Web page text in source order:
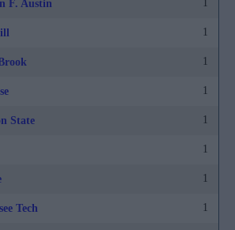
F. Austin 1
1
1
1
State 1
1
1
Tech 1